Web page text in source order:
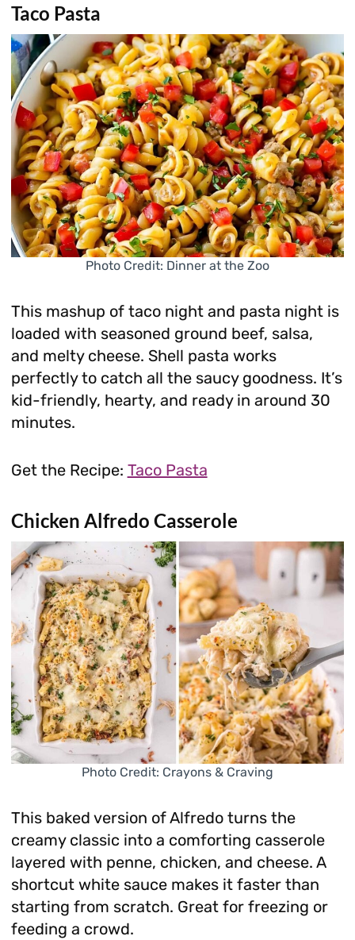
Taco Pasta
Photo Credit: Dinner at the Zoo
This mashup of taco night and pasta night is
loaded with seasoned ground beef, salsa,
and melty cheese. Shell pasta works
perfectly to catch all the saucy goodness. It’s
kid-friendly, hearty, and ready in around 30
minutes.
Get the Recipe: Taco Pasta
Chicken Alfredo Casserole
Photo Credit: Crayons & Craving
This baked version of Alfredo turns the
creamy classic into a comforting casserole
layered with penne, chicken, and cheese. A
shortcut white sauce makes it faster than
starting from scratch. Great for freezing or
feeding a crowd.